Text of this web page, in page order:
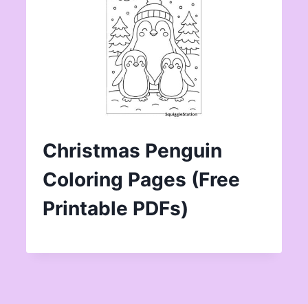
Christmas Penguin
Coloring Pages (Free
Printable PDFs)